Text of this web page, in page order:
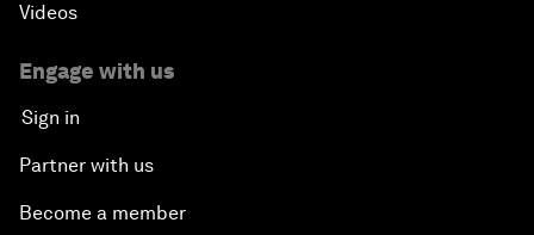
Videos
Engage with us
Sign in
Partner with us
Become a member